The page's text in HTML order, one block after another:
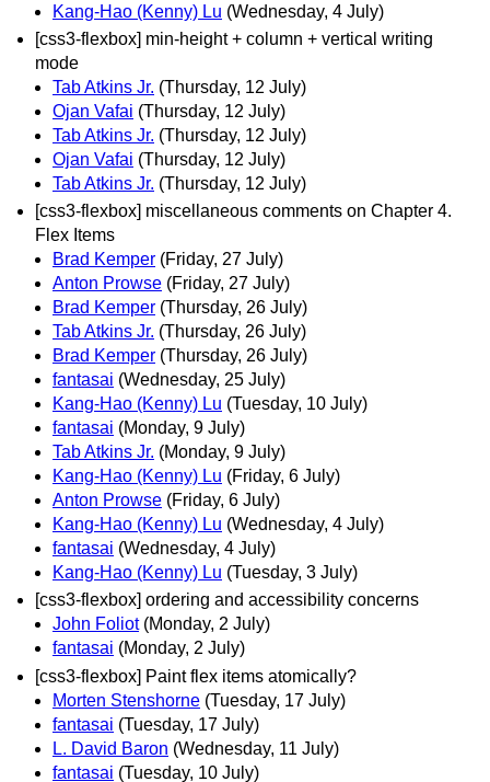
Kang-Hao (Kenny) Lu (Wednesday, 4 July)
[css3-flexbox] min-height + column + vertical writing
mode
Tab Atkins Jr. (Thursday, 12 July)
Ojan Vafai (Thursday, 12 July)
Tab Atkins Jr. (Thursday, 12 July)
Ojan Vafai (Thursday, 12 July)
Tab Atkins Jr. (Thursday, 12 July)
[css3-flexbox] miscellaneous comments on Chapter 4.
Flex Items
Brad Kemper (Friday, 27 July)
Anton Prowse (Friday, 27 July)
Brad Kemper (Thursday, 26 July)
Tab Atkins Jr. (Thursday, 26 July)
Brad Kemper (Thursday, 26 July)
fantasai (Wednesday, 25 July)
Kang-Hao (Kenny) Lu (Tuesday, 10 July)
fantasai (Monday, 9 July)
Tab Atkins Jr. (Monday, 9 July)
Kang-Hao (Kenny) Lu (Friday, 6 July)
Anton Prowse (Friday, 6 July)
Kang-Hao (Kenny) Lu (Wednesday, 4 July)
fantasai (Wednesday, 4 July)
Kang-Hao (Kenny) Lu (Tuesday, 3 July)
[css3-flexbox] ordering and accessibility concerns
John Foliot (Monday, 2 July)
fantasai (Monday, 2 July)
[css3-flexbox] Paint flex items atomically?
Morten Stenshorne (Tuesday, 17 July)
fantasai (Tuesday, 17 July)
L. David Baron (Wednesday, 11 July)
fantasai (Tuesday, 10 July)